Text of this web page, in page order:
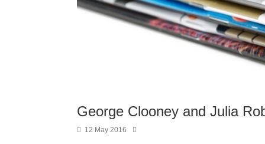
George Clooney and Julia
12 May 2016